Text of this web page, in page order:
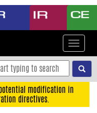
Toggle
modification in
directives.